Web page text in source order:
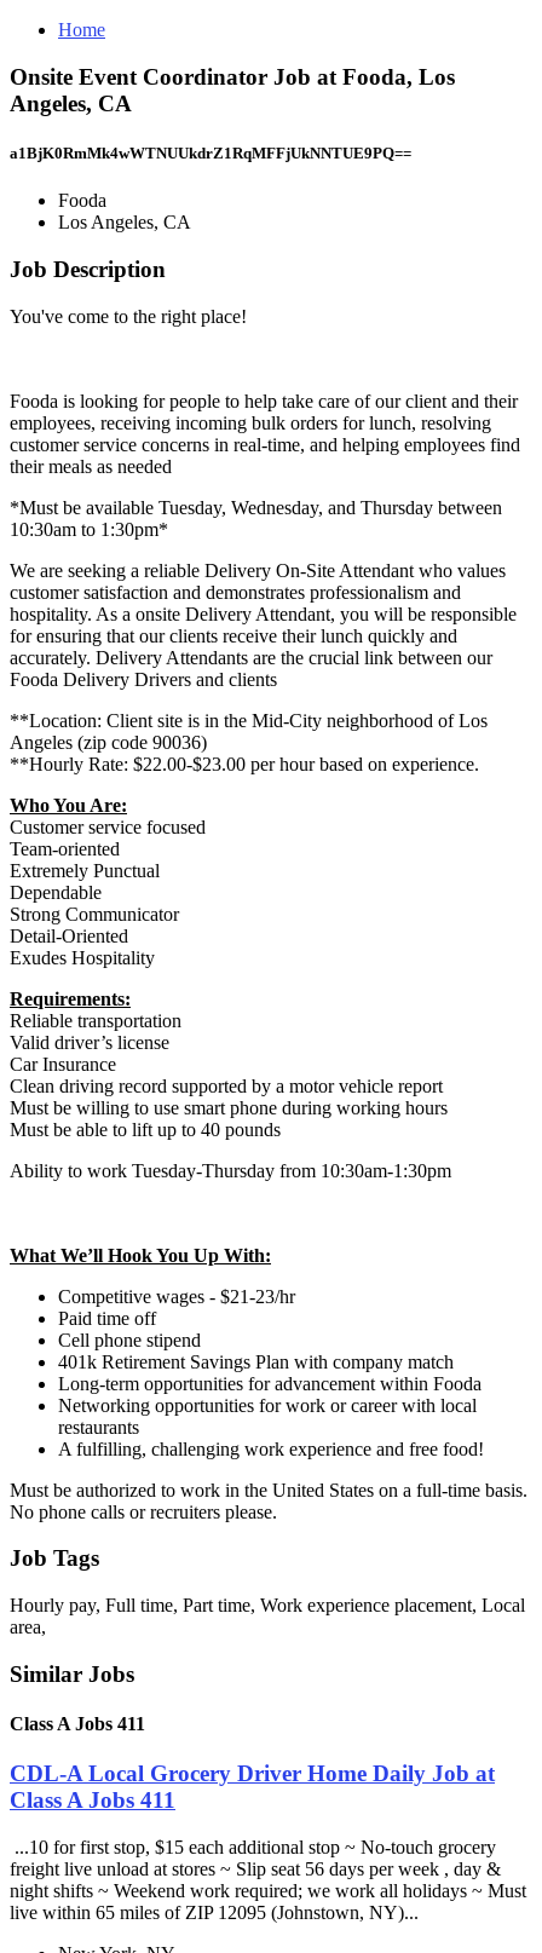
Home
Onsite Event Coordinator Job at Fooda, Los
Angeles, CA
a1BjK0RmMk4wWTNUUkdrZ1RqMFFjUkNNTUE9PQ==
Fooda
Los Angeles, CA
Job Description
You've come to the right place!
Fooda is looking for people to help take care of our client and their
employees, receiving incoming bulk orders for lunch, resolving
customer service concerns in real-time, and helping employees find
their meals as needed
*Must be available Tuesday, Wednesday, and Thursday between
10:30am to 1:30pm*
We are seeking a reliable Delivery On-Site Attendant who values
customer satisfaction and demonstrates professionalism and
hospitality. As a onsite Delivery Attendant, you will be responsible
for ensuring that our clients receive their lunch quickly and
accurately. Delivery Attendants are the crucial link between our
Fooda Delivery Drivers and clients
**Location: Client site is in the Mid-City neighborhood of Los
Angeles (zip code 90036)
**Hourly Rate: $22.00-$23.00 per hour based on experience.
Who You Are:
Customer service focused
Team-oriented
Extremely Punctual
Dependable
Strong Communicator
Detail-Oriented
Exudes Hospitality
Requirements:
Reliable transportation
Valid driver’s license
Car Insurance
Clean driving record supported by a motor vehicle report
Must be willing to use smart phone during working hours
Must be able to lift up to 40 pounds
Ability to work Tuesday-Thursday from 10:30am-1:30pm
What We’ll Hook You Up With:
Competitive wages - $21-23/hr
Paid time off
Cell phone stipend
401k Retirement Savings Plan with company match
Long-term opportunities for advancement within Fooda
Networking opportunities for work or career with local
restaurants
A fulfilling, challenging work experience and free food!
Must be authorized to work in the United States on a full-time basis.
No phone calls or recruiters please.
Job Tags
Hourly pay, Full time, Part time, Work experience placement, Local
area,
Similar Jobs
Class A Jobs 411
CDL-A Local Grocery Driver Home Daily Job at
Class A Jobs 411
...10 for first stop, $15 each additional stop ~ No-touch grocery
freight live unload at stores ~ Slip seat 56 days per week , day &
night shifts ~ Weekend work required; we work all holidays ~ Must
live within 65 miles of ZIP 12095 (Johnstown, NY)...